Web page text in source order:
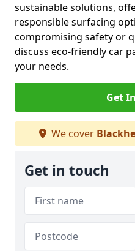
sustainable solutions,
responsible surfacing
compromising safety or
discuss eco-friendly car
your needs.
Get
We cover
Get in touch